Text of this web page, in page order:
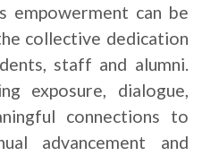
empowerment can be
collective dedication
staff and alumni.
exposure, dialogue,
connections to
advancement and